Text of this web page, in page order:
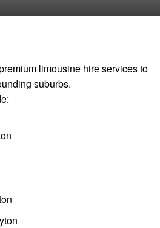
limousine hire services to
suburbs.